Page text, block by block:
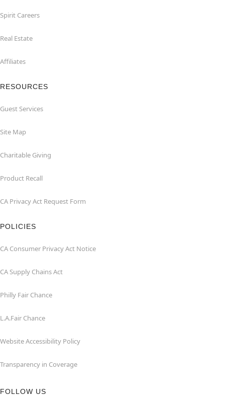
Spirit Careers
Real Estate
Affiliates
RESOURCES
Guest Services
Site Map
Charitable Giving
Product Recall
CA Privacy Act Request Form
POLICIES
CA Consumer Privacy Act Notice
CA Supply Chains Act
Philly Fair Chance
L.A.Fair Chance
Website Accessibility Policy
Transparency in Coverage
FOLLOW US